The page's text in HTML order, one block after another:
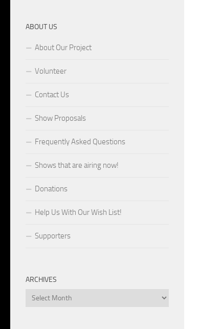
ABOUT US
About Our Project
Volunteer
Contact Us
Show Proposals
Frequently Asked Questions
Shows that are airing now!
Donations
Help Us With Our Wish List!
Supporters
ARCHIVES
Archives